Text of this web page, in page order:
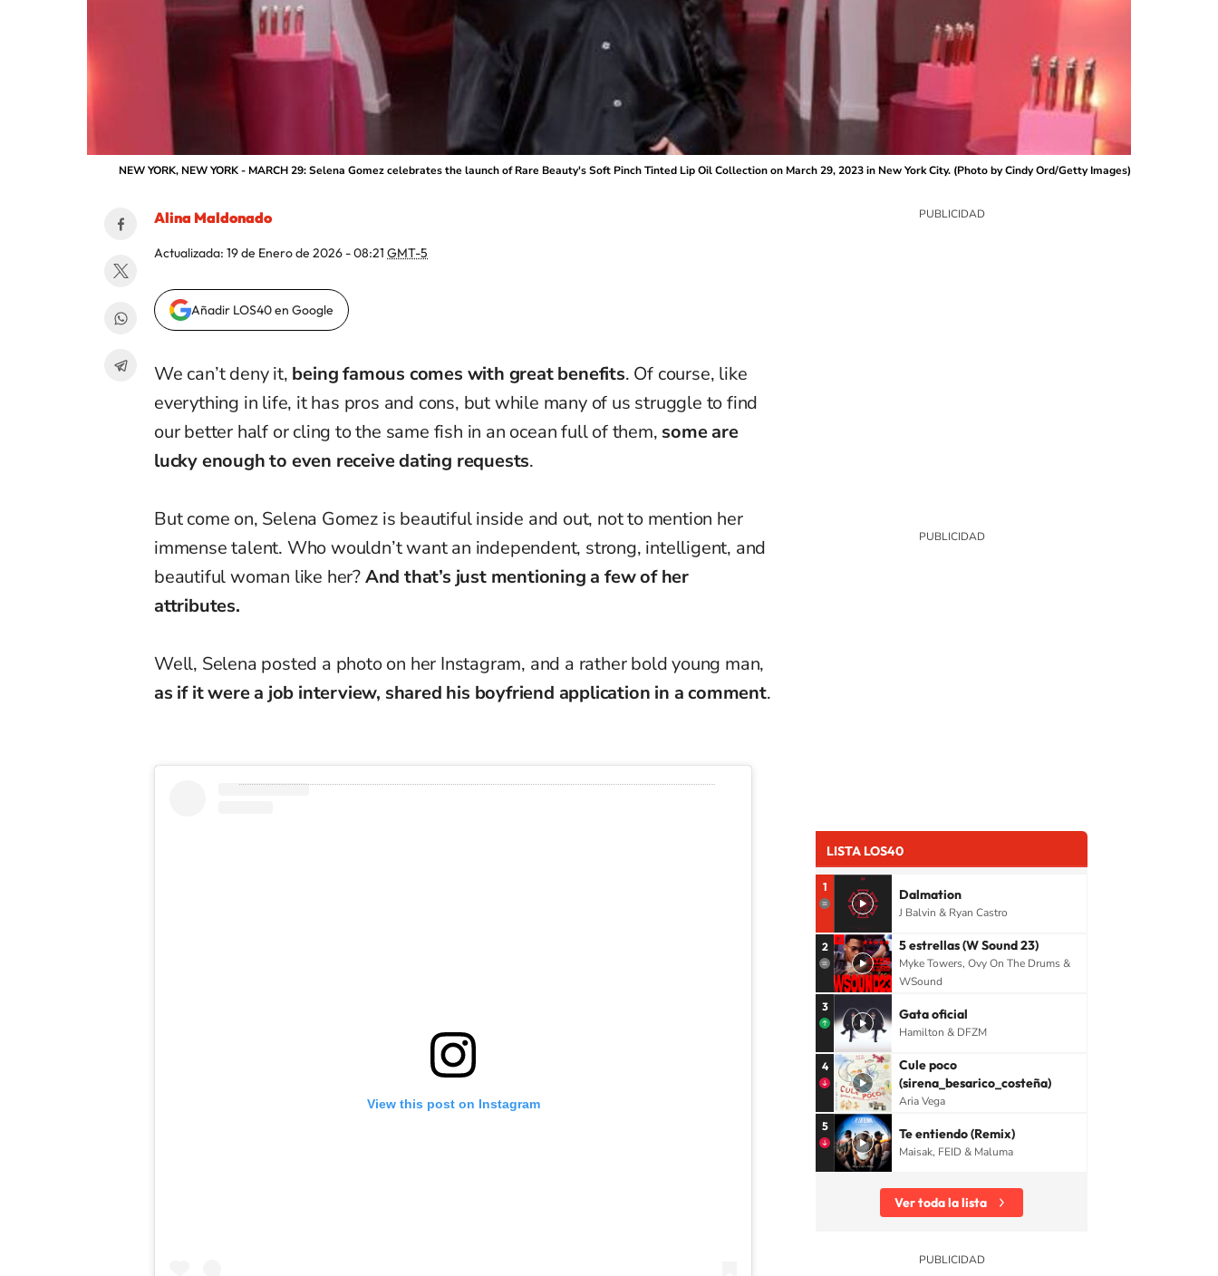
NEW YORK, NEW YORK - MARCH 29: Selena Gomez celebrates the launch of Rare Beauty's Soft Pinch Tinted Lip Oil Collection on March 29, 2023 in New York City. (Photo by Cindy Ord/Getty Images)
Alina Maldonado
Actualizada: 19 de Enero de 2026 - 08:21 GMT-5
Añadir LOS40 en Google
We can’t deny it, being famous comes with great benefits. Of course, like
everything in life, it has pros and cons, but while many of us struggle to find
our better half or cling to the same fish in an ocean full of them, some are
lucky enough to even receive dating requests.
But come on, Selena Gomez is beautiful inside and out, not to mention her
immense talent. Who wouldn’t want an independent, strong, intelligent, and
beautiful woman like her?And that’s just mentioning a few of her
attributes.
Well, Selena posted a photo on her Instagram, and a rather bold young man,
as if it were a job interview, shared his boyfriend application in a comment.
View this post on Instagram
LISTA LOS40
1 Dalmation
J Balvin & Ryan Castro
2 5 estrellas (W Sound 23)
Myke Towers, Ovy On The Drums &
WSound
3 Gata oficial
Hamilton & DFZM
4
Cule poco
(sirena_besarico_costeña)
Aria Vega
5 Te entiendo (Remix)
Maisak, FEID & Maluma
Ver toda la lista